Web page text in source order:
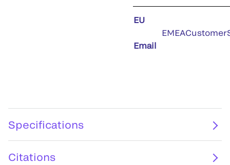
EU
Email
Specifications
Citations